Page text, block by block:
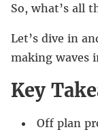
So, what’s all
Let’s dive in
making waves
Key
Off plan